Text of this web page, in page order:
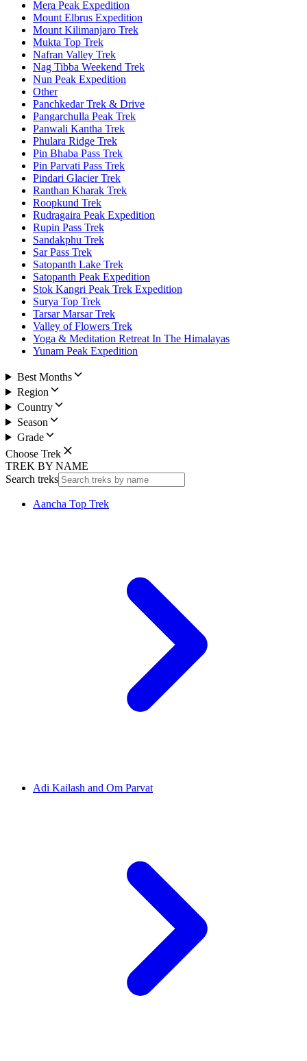
Mera Peak Expedition
Mount Elbrus Expedition
Mount Kilimanjaro Trek
Mukta Top Trek
Nafran Valley Trek
Nag Tibba Weekend Trek
Nun Peak Expedition
Other
Panchkedar Trek & Drive
Pangarchulla Peak Trek
Panwali Kantha Trek
Phulara Ridge Trek
Pin Bhaba Pass Trek
Pin Parvati Pass Trek
Pindari Glacier Trek
Ranthan Kharak Trek
Roopkund Trek
Rudragaira Peak Expedition
Rupin Pass Trek
Sandakphu Trek
Sar Pass Trek
Satopanth Lake Trek
Satopanth Peak Expedition
Stok Kangri Peak Trek Expedition
Surya Top Trek
Tarsar Marsar Trek
Valley of Flowers Trek
Yoga & Meditation Retreat In The Himalayas
Yunam Peak Expedition
Best Months
Region
Country
Season
Grade
Choose Trek
TREK BY NAME
Search treks
Aancha Top Trek
Adi Kailash and Om Parvat